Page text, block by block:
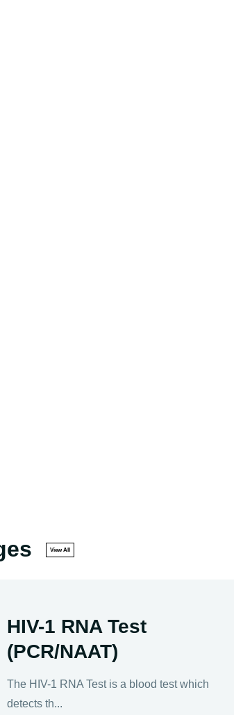
View All
HIV-1 RNA Test
(PCR/NAAT)
The HIV-1 RNA Test is a blood test which
detects th...